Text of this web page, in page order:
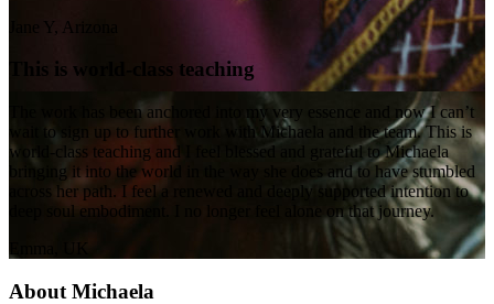
Jane Y, Arizona
This is world-class teaching
The work has been anchored into my very essence and now I can’t
wait to sign up to further work with Michaela and the team. This is
world-class teaching and I feel blessed and grateful to Michaela
bringing it into the world in the way she does and to have stumbled
across her path. I feel a renewed and deeply supported intention to
deep soul embodiment. I no longer feel alone on that journey.
Emma, UK
About Michaela